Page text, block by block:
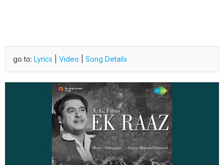
go to: Lyrics Video Song Details